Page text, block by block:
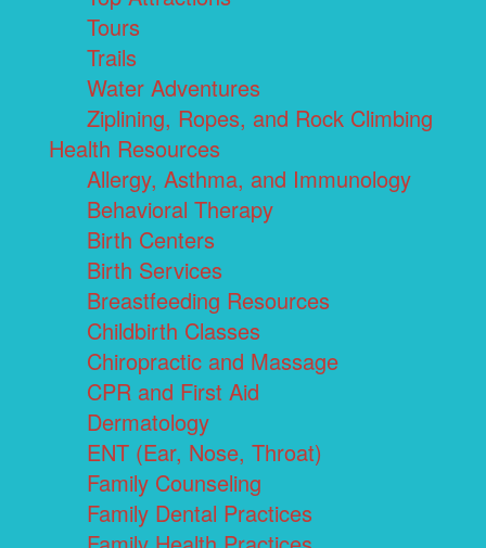
Tours
Trails
Water Adventures
Ziplining, Ropes, and Rock Climbing
Health Resources
Allergy, Asthma, and Immunology
Behavioral Therapy
Birth Centers
Birth Services
Breastfeeding Resources
Childbirth Classes
Chiropractic and Massage
CPR and First Aid
Dermatology
ENT (Ear, Nose, Throat)
Family Counseling
Family Dental Practices